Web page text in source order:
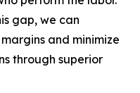
gap, we can
and minimize
through superior